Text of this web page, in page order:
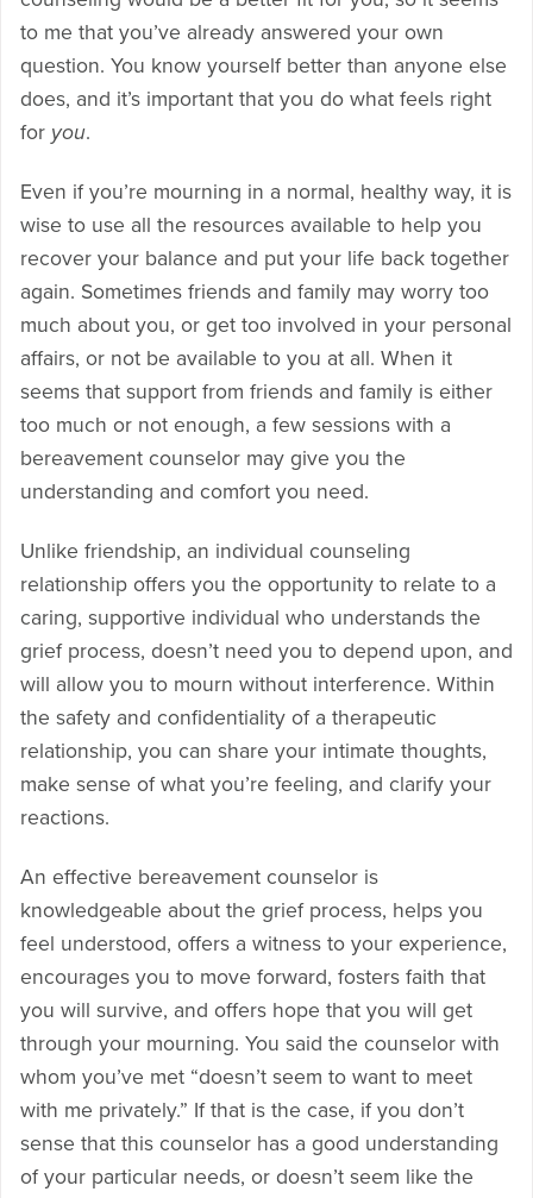
to me that you’ve already answered your own
question. You know yourself better than anyone else
does, and it’s important that you do what feels right
for you.
Even if you’re mourning in a normal, healthy way, it is
wise to use all the resources available to help you
recover your balance and put your life back together
again. Sometimes friends and family may worry too
much about you, or get too involved in your personal
affairs, or not be available to you at all. When it
seems that support from friends and family is either
too much or not enough, a few sessions with a
bereavement counselor may give you the
understanding and comfort you need.
Unlike friendship, an individual counseling
relationship offers you the opportunity to relate to a
caring, supportive individual who understands the
grief process, doesn’t need you to depend upon, and
will allow you to mourn without interference. Within
the safety and confidentiality of a therapeutic
relationship, you can share your intimate thoughts,
make sense of what you’re feeling, and clarify your
reactions.
An effective bereavement counselor is
knowledgeable about the grief process, helps you
feel understood, offers a witness to your experience,
encourages you to move forward, fosters faith that
you will survive, and offers hope that you will get
through your mourning. You said the counselor with
whom you’ve met “doesn’t seem to want to meet
with me privately.” If that is the case, if you don’t
sense that this counselor has a good understanding
of your particular needs, or doesn’t seem like the